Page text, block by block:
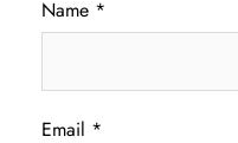
Name *
Email *